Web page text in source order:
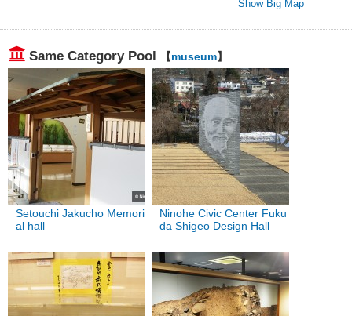
Show Big Map
Same Category Pool 【 museum】
Setouchi Jakucho Memori
al hall
Ninohe Civic Center Fuku
da Shigeo Design Hall